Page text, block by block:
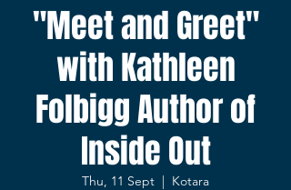
"Meet and Greet"
with Kathleen
Folbigg Author of
Inside Out
Thu, 11 Sept
  |
Kotara